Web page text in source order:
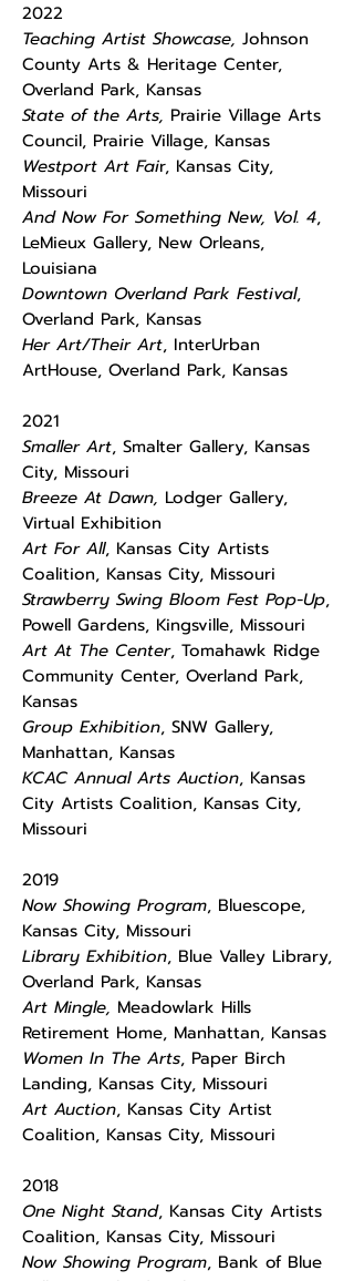
2022
Teaching Artist Showcase, Johnson
County Arts & Heritage Center,
Overland Park, Kansas
State of the Arts, Prairie Village Arts
Council, Prairie Village, Kansas
Westport Art Fair, Kansas City,
Missouri
And Now For Something New, Vol. 4,
LeMieux Gallery, New Orleans,
Louisiana
Downtown Overland Park Festival,
Overland Park, Kansas
Her Art/Their Art, InterUrban
ArtHouse, Overland Park, Kansas
2021
Smaller Art, Smalter Gallery, Kansas
City, Missouri
Breeze At Dawn, Lodger Gallery,
Virtual Exhibition
Art For All, Kansas City Artists
Coalition, Kansas City, Missouri
Strawberry Swing Bloom Fest Pop-Up,
Powell Gardens, Kingsville, Missouri
Art At The Center, Tomahawk Ridge
Community Center, Overland Park,
Kansas
Group Exhibition, SNW Gallery,
Manhattan, Kansas
KCAC Annual Arts Auction, Kansas
City Artists Coalition, Kansas City,
Missouri
2019
Now Showing Program, Bluescope,
Kansas City, Missouri
Library Exhibition, Blue Valley Library,
Overland Park, Kansas
Art Mingle, Meadowlark Hills
Retirement Home, Manhattan, Kansas
Women In The Arts, Paper Birch
Landing, Kansas City, Missouri
Art Auction, Kansas City Artist
Coalition, Kansas City, Missouri
2018
One Night Stand, Kansas City Artists
Coalition, Kansas City, Missouri
Now Showing Program, Bank of Blue